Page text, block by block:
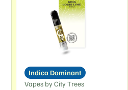
Indica Dominant
Vapes by City Trees